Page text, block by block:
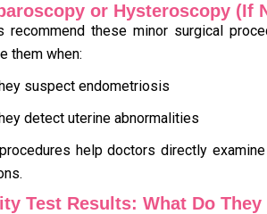
or Hysteroscopy (If
recommend these minor surgical
them when:
suspect endometriosis
detect uterine abnormalities
help doctors directly
Test Results: What Do They